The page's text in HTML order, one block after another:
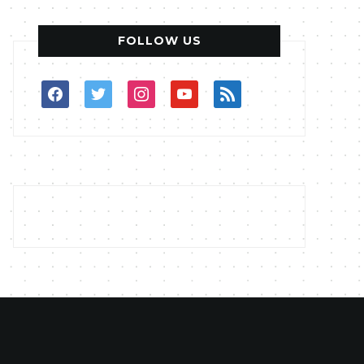
FOLLOW US
facebooktwitterinstagram
youtube
rss